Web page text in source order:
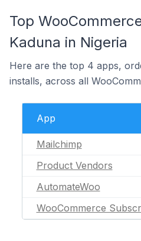
Top
Kaduna in Nigeria
Here are the top 4 apps,
installs, across all
App
Mailchimp
Product Vendors
AutomateWoo
WooCommerce